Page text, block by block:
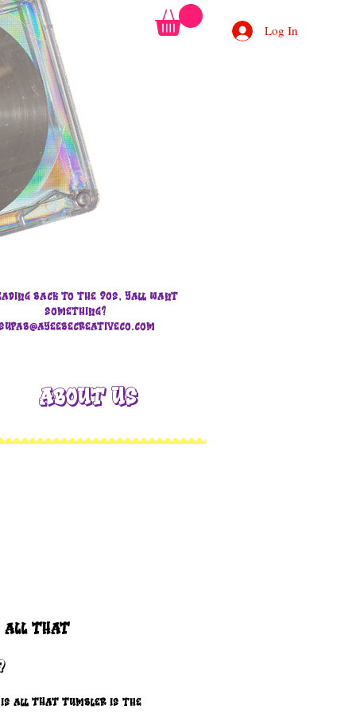
back to the 90s, Yall want
something?
About Us
Log In
all THAT
Price
all THAT Tumbler is the